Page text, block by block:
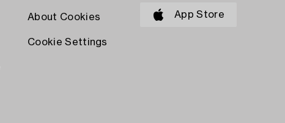
About Cookies
Cookie Settings
App Store